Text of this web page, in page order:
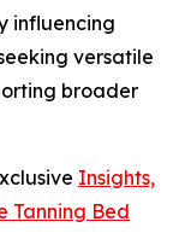
influencing
versatile
broader
Insights,
Tanning Bed